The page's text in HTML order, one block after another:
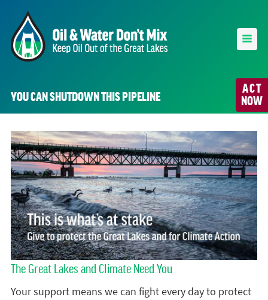
ACT
NOW
YOU CAN SHUTDOWN THIS PIPELINE
The Great Lakes and Climate Need You
Your support means we can fight every day to protect